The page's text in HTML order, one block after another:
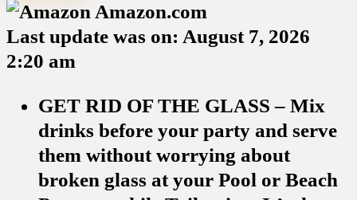
Amazon.com
Last update was on: August 7, 2026
2:20 am
GET RID OF THE GLASS – Mix
drinks before your party and serve
them without worrying about
broken glass at your Pool or Beach